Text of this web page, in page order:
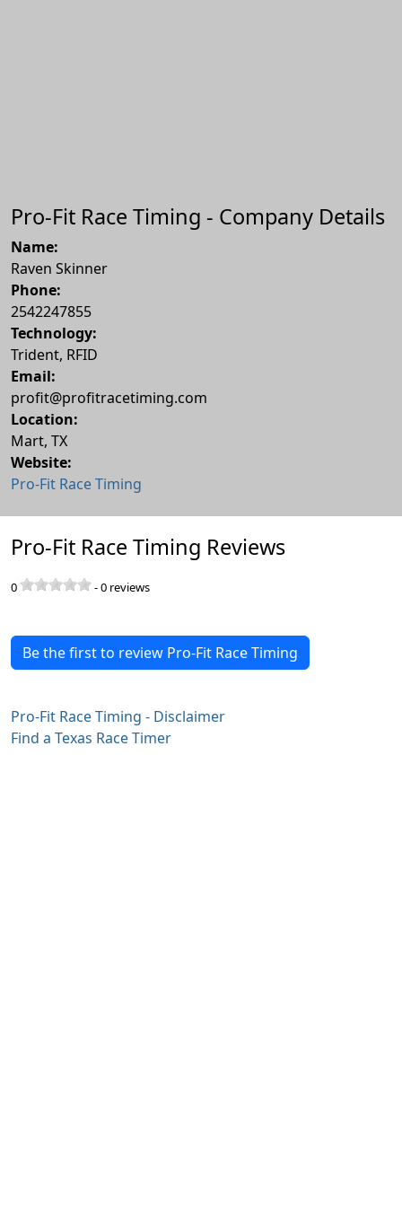
Pro-Fit Race Timing - Company Details
Name:
Raven Skinner
Phone:
2542247855
Technology:
Trident, RFID
Email:
profit@profitracetiming.com
Location:
Mart, TX
Website:
Pro-Fit Race Timing
Pro-Fit Race Timing Reviews
0 -0 reviews
Be the first to review Pro-Fit Race Timing
Pro-Fit Race Timing - Disclaimer
Find a Texas Race Timer